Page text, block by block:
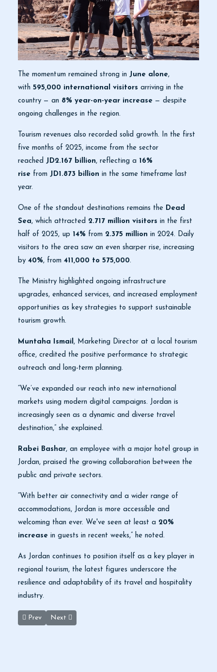
The momentum remained strong in June alone,
with 595,000 international visitors arriving in the
country — an 8% year-on-year increase — despite
ongoing challenges in the region.
Tourism revenues also recorded solid growth. In the first
five months of 2025, income from the sector
reached JD2.167 billion, reflecting a 16%
rise from JD1.873 billion in the same timeframe last
year.
One of the standout destinations remains the Dead
Sea, which attracted 2.717 million visitors in the first
half of 2025, up 14% from 2.375 million in 2024. Daily
visitors to the area saw an even sharper rise, increasing
by 40%, from 411,000 to 575,000.
The Ministry highlighted ongoing infrastructure
upgrades, enhanced services, and increased employment
opportunities as key strategies to support sustainable
tourism growth.
Muntaha Ismail , Marketing Director at a local tourism
office, credited the positive performance to strategic
outreach and long-term planning.
“We’ve expanded our reach into new international
markets using modern digital campaigns. Jordan is
increasingly seen as a dynamic and diverse travel
destination,” she explained.
Rabei Bashar, an employee with a major hotel group in
Jordan, praised the growing collaboration between the
public and private sectors.
“With better air connectivity and a wider range of
accommodations, Jordan is more accessible and
welcoming than ever. We've seen at least a 20%
increase in guests in recent weeks,” he noted.
As Jordan continues to position itself as a key player in
regional tourism, the latest figures underscore the
resilience and adaptability of its travel and hospitality
industry.
Previous article: Uncovering Ancient Clues in the Jordan Valley
Prev Next article: Aqaba Marine Reserve Advances in
Next